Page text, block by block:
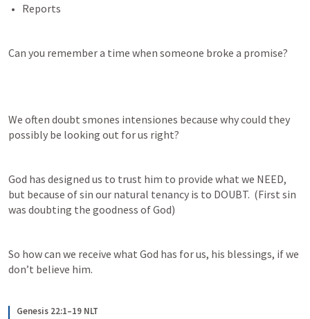
Reports
Can you remember a time when someone broke a promise?
We often doubt smones intensiones because why could they
possibly be looking out for us right?
God has designed us to trust him to provide what we NEED,
but because of sin our natural tenancy is to DOUBT.  (First sin
was doubting the goodness of God)
So how can we receive what God has for us, his blessings, if we
don’t believe him.
Genesis 22:1–19 NLT